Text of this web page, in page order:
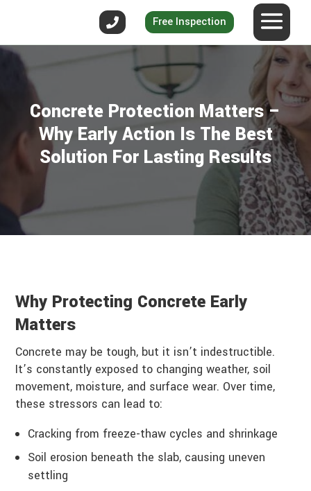
Free Inspection
Concrete Protection Matters –
Why Early Action Is The Best
Solution For Lasting Results
Why Protecting Concrete Early
Matters
Concrete may be tough, but it isn’t indestructible.
It’s constantly exposed to changing weather, soil
movement, moisture, and surface wear. Over time,
these stressors can lead to:
Cracking from freeze-thaw cycles and shrinkage
Soil erosion beneath the slab, causing uneven
settling